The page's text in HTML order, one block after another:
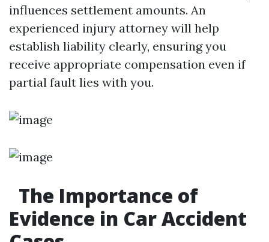
influences settlement amounts. An
experienced injury attorney will help
establish liability clearly, ensuring you
receive appropriate compensation even if
partial fault lies with you.
The Importance of
Evidence in Car Accident